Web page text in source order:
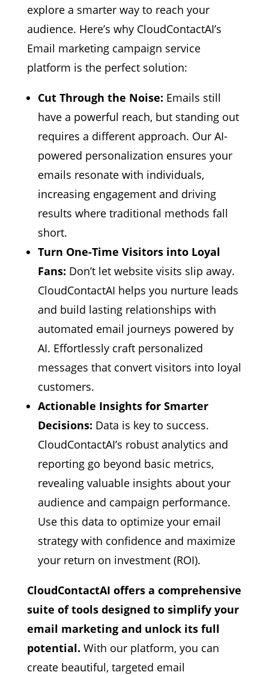
explore a smarter way to reach your
audience. Here’s why CloudContactAI’s
Email marketing campaign service
platform is the perfect solution:
Cut Through the Noise: Emails still
have a powerful reach, but standing out
requires a different approach. Our AI-
powered personalization ensures your
emails resonate with individuals,
increasing engagement and driving
results where traditional methods fall
short.
Turn One-Time Visitors into Loyal
Fans: Don’t let website visits slip away.
CloudContactAI helps you nurture leads
and build lasting relationships with
automated email journeys powered by
AI. Effortlessly craft personalized
messages that convert visitors into loyal
customers.
Actionable Insights for Smarter
Decisions: Data is key to success.
CloudContactAI’s robust analytics and
reporting go beyond basic metrics,
revealing valuable insights about your
audience and campaign performance.
Use this data to optimize your email
strategy with confidence and maximize
your return on investment (ROI).
CloudContactAI offers a comprehensive
suite of tools designed to simplify your
email marketing and unlock its full
potential. With our platform, you can
create beautiful, targeted email